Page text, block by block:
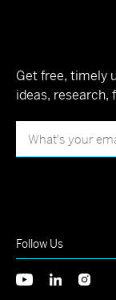
Get free, timely
ideas, research,
Follow Us